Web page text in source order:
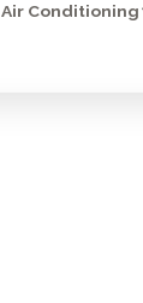
Air Conditioning